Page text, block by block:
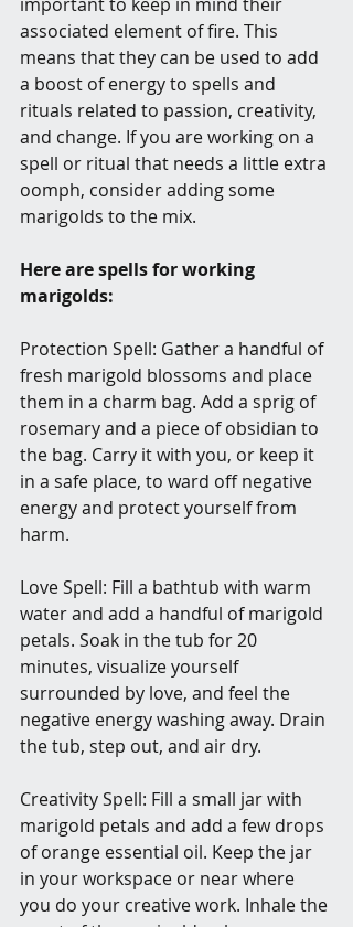
associated element of fire. This
means that they can be used to add
a boost of energy to spells and
rituals related to passion, creativity,
and change. If you are working on a
spell or ritual that needs a little extra
oomph, consider adding some
marigolds to the mix.
Here are spells for working
marigolds:
Protection Spell: Gather a handful of
fresh marigold blossoms and place
them in a charm bag. Add a sprig of
rosemary and a piece of obsidian to
the bag. Carry it with you, or keep it
in a safe place, to ward off negative
energy and protect yourself from
harm.
Love Spell: Fill a bathtub with warm
water and add a handful of marigold
petals. Soak in the tub for 20
minutes, visualize yourself
surrounded by love, and feel the
negative energy washing away. Drain
the tub, step out, and air dry.
Creativity Spell: Fill a small jar with
marigold petals and add a few drops
of orange essential oil. Keep the jar
in your workspace or near where
you do your creative work. Inhale the